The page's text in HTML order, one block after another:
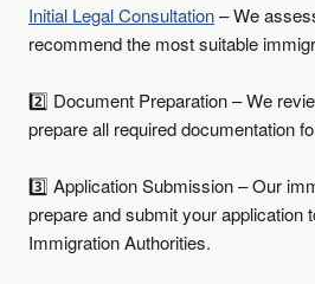
Initial Legal Consultation– We
recommend the most suitable
2️⃣ Document Preparation – We
prepare all required documentation
3️⃣ Application Submission – Our
prepare and submit your application
Immigration Authorities.